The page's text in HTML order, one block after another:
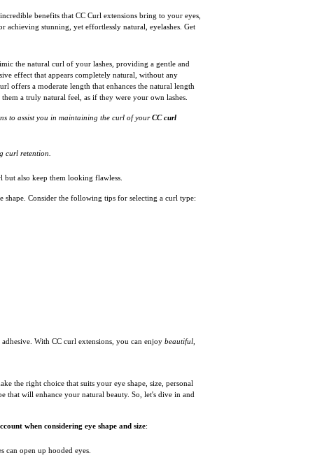
benefits that CC Curl extensions bring to your eyes,
achieving stunning, yet effortlessly natural, eyelashes. Get
the natural curl of your lashes, providing a gentle and
effect that appears completely natural, without any
offers a moderate length that enhances the natural length
a truly natural feel, as if they were your own lashes.
to assist you in maintaining the curl of yourCC curl
curl retention.
also keep them looking flawless.
shape. Consider the following tips for selecting a curl type:
With CC curl extensions, you can enjoy beautiful,
the right choice that suits your eye shape, size, personal
that will enhance your natural beauty. So, let's dive in and
when considering eye shape and size:
can open up hooded eyes.